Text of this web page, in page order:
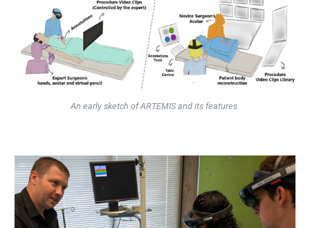
An early sketch of ARTEMIS and its features.